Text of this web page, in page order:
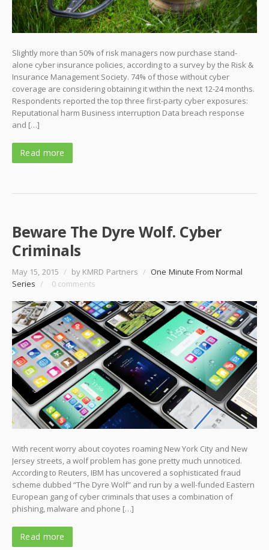
Slightly more than 50% of risk managers now purchase stand-
alone cyber insurance policies, according to a survey by the Risk &
Insurance Management Society. 74% of those without cyber
coverage are considering obtaining it within the next 12-24 months.
Respondents reported the top three first-party cyber exposures:
Reputational harm Business interruption Data breach response
and […]
Read more
Beware The Dyre Wolf. Cyber
Criminals
May 15, 2015 / by KMRD Partners / One Minute From Normal
Series / 0 comments
With recent worry about coyotes roaming New York City and New
Jersey streets, a wolf problem has gone pretty much unnoticed.
According to Reuters, IBM has uncovered a sophisticated fraud
scheme dubbed “The Dyre Wolf” and run by a well-funded Eastern
European gang of cyber criminals that uses a combination of
phishing, malware and phone […]
Read more